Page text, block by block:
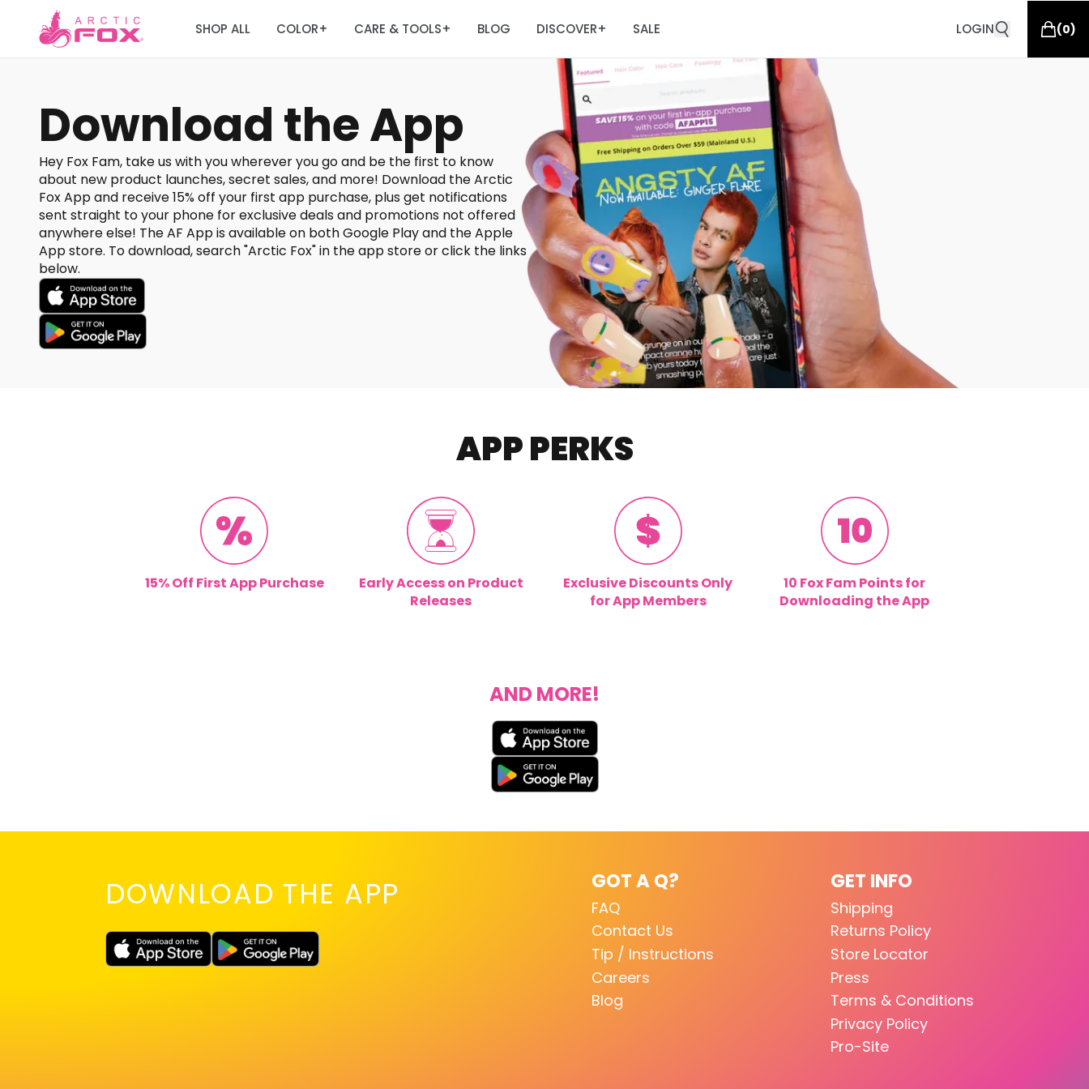
SHOP ALL COLOR+ CARE & TOOLS+ BLOG DISCOVER+ SALE LOGIN (0)
Download the App
Hey Fox Fam, take us with you wherever you go and be the first to know
about new product launches, secret sales, and more! Download the Arctic
Fox App and receive 15% off your first app purchase, plus get notifications
sent straight to your phone for exclusive deals and promotions not offered
anywhere else! The AF App is available on both Google Play and the Apple
App store. To download, search "Arctic Fox" in the app store or click the links
below.
APP PERKS
15% Off First App Purchase
Early Access on Product
Releases
Exclusive Discounts Only
for App Members
10 Fox Fam Points for
Downloading the App
AND MORE!
DOWNLOAD THE APP GOT A Q?
FAQ
Contact Us
Tip / Instructions
Careers
Blog
GET INFO
Shipping
Returns Policy
Store Locator
Press
Terms & Conditions
Privacy Policy
Pro-Site